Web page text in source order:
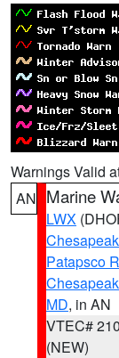
Warnings Valid
AN Marine
LWX
Patapsco
MD, in AN
VTEC# 210
(NEW)